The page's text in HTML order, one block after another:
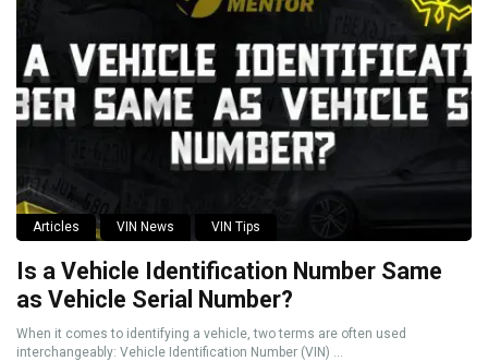
Articles VIN News VIN Tips
Is a Vehicle Identification Number Same
as Vehicle Serial Number?
When it comes to identifying a vehicle, two terms are often used
interchangeably: Vehicle Identification Number (VIN) ...